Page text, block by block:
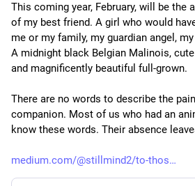
This coming year, February, will be the
of my best friend. A girl who would
me or my family, my guardian angel, my
A midnight black Belgian Malinois, cute
and magnificently beautiful full-grown.
There are no words to describe the
companion. Most of us who had an
know these words. Their absence
medium.com/@stillmind2/to-thos